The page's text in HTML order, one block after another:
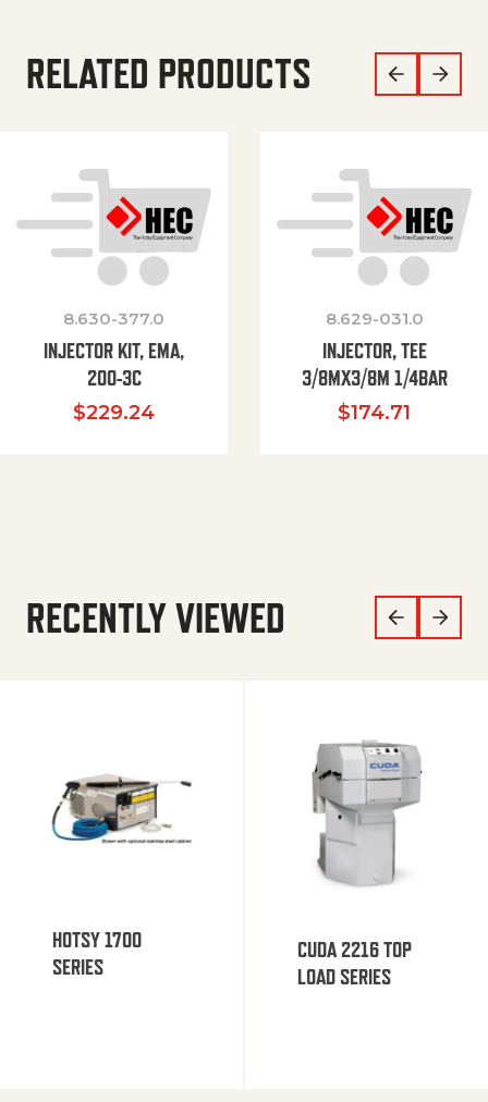
RELATED PRODUCTS
8.630-377.0
INJECTOR KIT, EMA,
200-3C
$229.24
8.629-031.0
INJECTOR, TEE
3/8MX3/8M 1/4BAR
$174.71
RECENTLY VIEWED
HOTSY 1700
SERIES
CUDA 2216 TOP
LOAD SERIES